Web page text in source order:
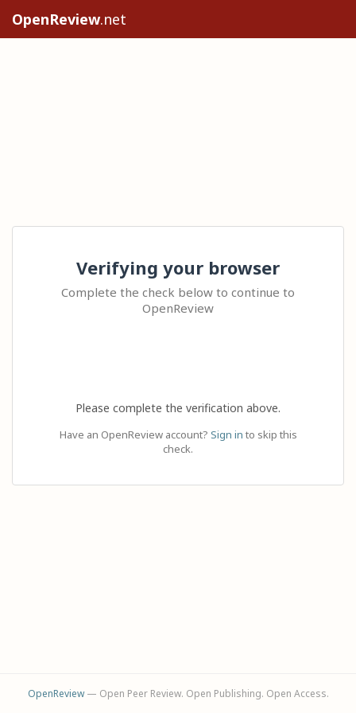
OpenReview.net
Verifying your browser
Complete the check below to continue to
OpenReview
Please complete the verification above.
Have an OpenReview account? Sign in to skip this
check.
OpenReview— Open Peer Review. Open Publishing. Open Access.